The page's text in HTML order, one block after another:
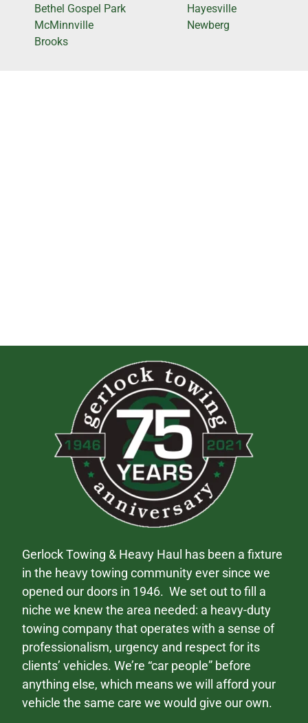
Bethel Gospel Park
McMinnville
Brooks
Hayesville
Newberg
Gerlock Towing & Heavy Haul has been a fixture
in the heavy towing community ever since we
opened our doors in 1946. We set out to fill a
niche we knew the area needed: a heavy-duty
towing company that operates with a sense of
professionalism, urgency and respect for its
clients’ vehicles. We’re “car people” before
anything else, which means we will afford your
vehicle the same care we would give our own.